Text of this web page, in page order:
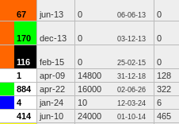
67 jun-13 0 06-06-13 0
170 dec-13 0 03-12-13 0
116 feb-15 0 25-02-15
0
1 apr-09 14800 31-12-18
128
884 apr-22 16000 02-06-26
322
4 jan-24 10 12-03-24
6
414 jun-10 24000 01-10-14
465